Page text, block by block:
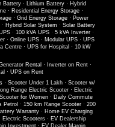
Battery · Lithium Battery · Hybrid
· Residential Energy Storage·
· Grid Energy Storage· Power
· Hybrid Solar System · Solar Battery
· 100 kVA UPS · 5 kVA Inverter ·
· Online UPS · Modular UPS · UPS
Centre· UPS for Hospital · 10 kW
Rental · Inverter on Rent·
· UPS on Rent
· Scooter Under 1 Lakh · Scooter w/
Range Electric Scooter · Electric
Scooter for Women· Daily Commute
Petrol · 150 km Range Scooter· 200
Warranty · Home EV Charging
Electric Scooters · EV Dealership